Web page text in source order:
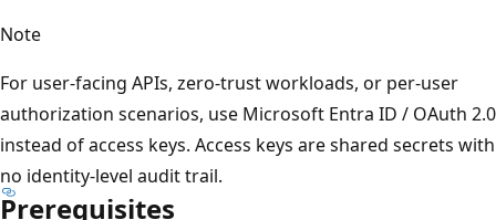
Note
For user-facing APIs, zero-trust workloads, or per-user
authorization scenarios, use Microsoft Entra ID / OAuth 2.0
instead of access keys. Access keys are shared secrets with
no identity-level audit trail.
Prerequisites